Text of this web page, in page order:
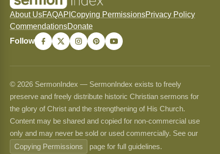
About UsFAQAPI Copying PermissionsPrivacy Policy
CommendationsDonate
Follow
© 2026 SermonIndex — SermonIndex exists to freely
preserve and freely distribute historic Christian sermons for
the glory of Christ and the strengthening of His Church.
Content may be shared and copied for non-commercial use
only and may never be sold or used commercially. See our
Copying Permissions
page for full guidelines.